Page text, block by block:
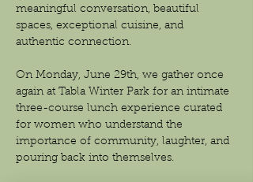
meaningful conversation, beautiful
spaces, exceptional cuisine, and
authentic connection.
On Monday, June 29th, we gather once
again at Tabla Winter Park for an intimate
three-course lunch experience curated
for women who understand the
importance of community, laughter, and
pouring back into themselves.